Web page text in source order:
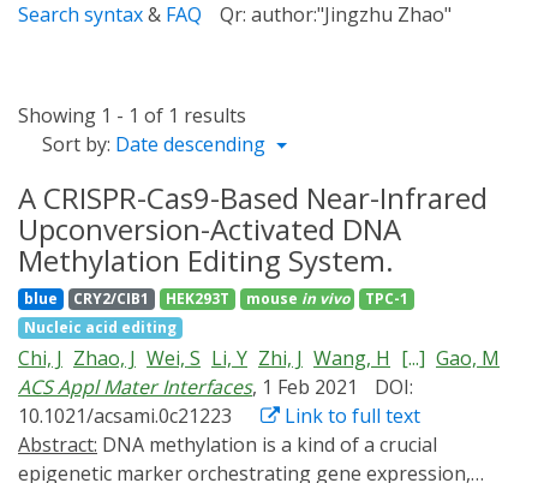
Search syntax& FAQ Qr: author:"Jingzhu Zhao"
Showing 1 - 1 of 1 results
Sort by: Date descending
A CRISPR-Cas9-Based Near-Infrared
Upconversion-Activated DNA
Methylation Editing System.
blue CRY2/CIB1 HEK293T mouse in vivo
TPC-1
Nucleic acid editing
Chi, J Zhao, J Wei, S Li, Y Zhi, J Wang, H [...] Gao, M
ACS Appl Mater Interfaces, 1 Feb 2021
DOI:
10.1021/acsami.0c21223
Link to full text
Abstract:
epigenetic marker orchestrating gene expression,